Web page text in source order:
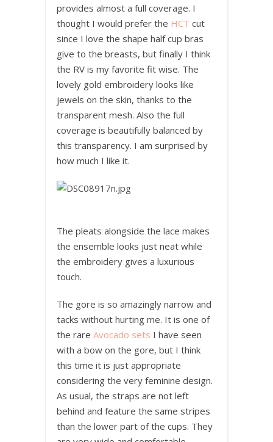
provides almost a full coverage. I
thought I would prefer the HCT cut
since I love the shape half cup bras
give to the breasts, but finally I think
the RV is my favorite fit wise. The
lovely gold embroidery looks like
jewels on the skin, thanks to the
transparent mesh. Also the full
coverage is beautifully balanced by
this transparency. I am surprised by
how much I like it.
The pleats alongside the lace makes
the ensemble looks just neat while
the embroidery gives a luxurious
touch.
The gore is so amazingly narrow and
tacks without hurting me. It is one of
the rare Avocado sets I have seen
with a bow on the gore, but I think
this time it is just appropriate
considering the very feminine design.
As usual, the straps are not left
behind and feature the same stripes
than the lower part of the cups. They